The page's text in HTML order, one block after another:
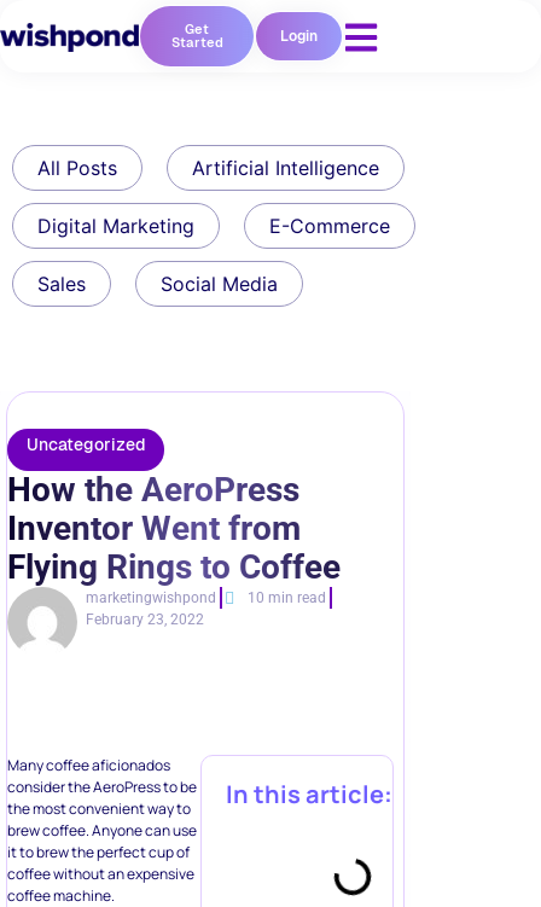
Get
Started Login
All Posts Artificial Intelligence
Digital Marketing E-Commerce
Sales Social Media
Uncategorized
How the AeroPress
Inventor Went from
Flying Rings to Coffee
marketingwishpond
10 min read
February 23, 2022
Many coffee aficionados
consider the AeroPress to be
the most convenient way to
brew coffee. Anyone can use
it to brew the perfect cup of
coffee without an expensive
coffee machine.
In this article: